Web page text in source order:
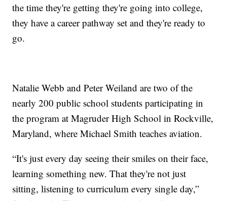
the time they're getting they're going into college,
they have a career pathway set and they're ready to
go.
Natalie Webb and Peter Weiland are two of the
nearly 200 public school students participating in
the program at Magruder High School in Rockville,
Maryland, where Michael Smith teaches aviation.
“It's just every day seeing their smiles on their face,
learning something new. That they're not just
sitting, listening to curriculum every single day,”